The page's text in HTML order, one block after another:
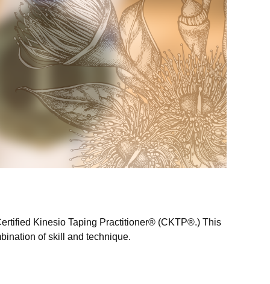
Kinesio Taping Practitioner® (CKTP®.) This
of skill and technique.